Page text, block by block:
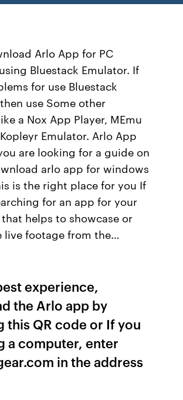
Arlo App for PC
Bluestack Emulator. If
for use Bluestack
use Some other
a Nox App Player, MEmu
Emulator. Arlo App
are looking for a guide on
arlo app for windows
is the right place for you If
for an app for your
helps to showcase or
live footage from the…
experience,
the Arlo app by
this QR code or If you
a computer, enter
in the address